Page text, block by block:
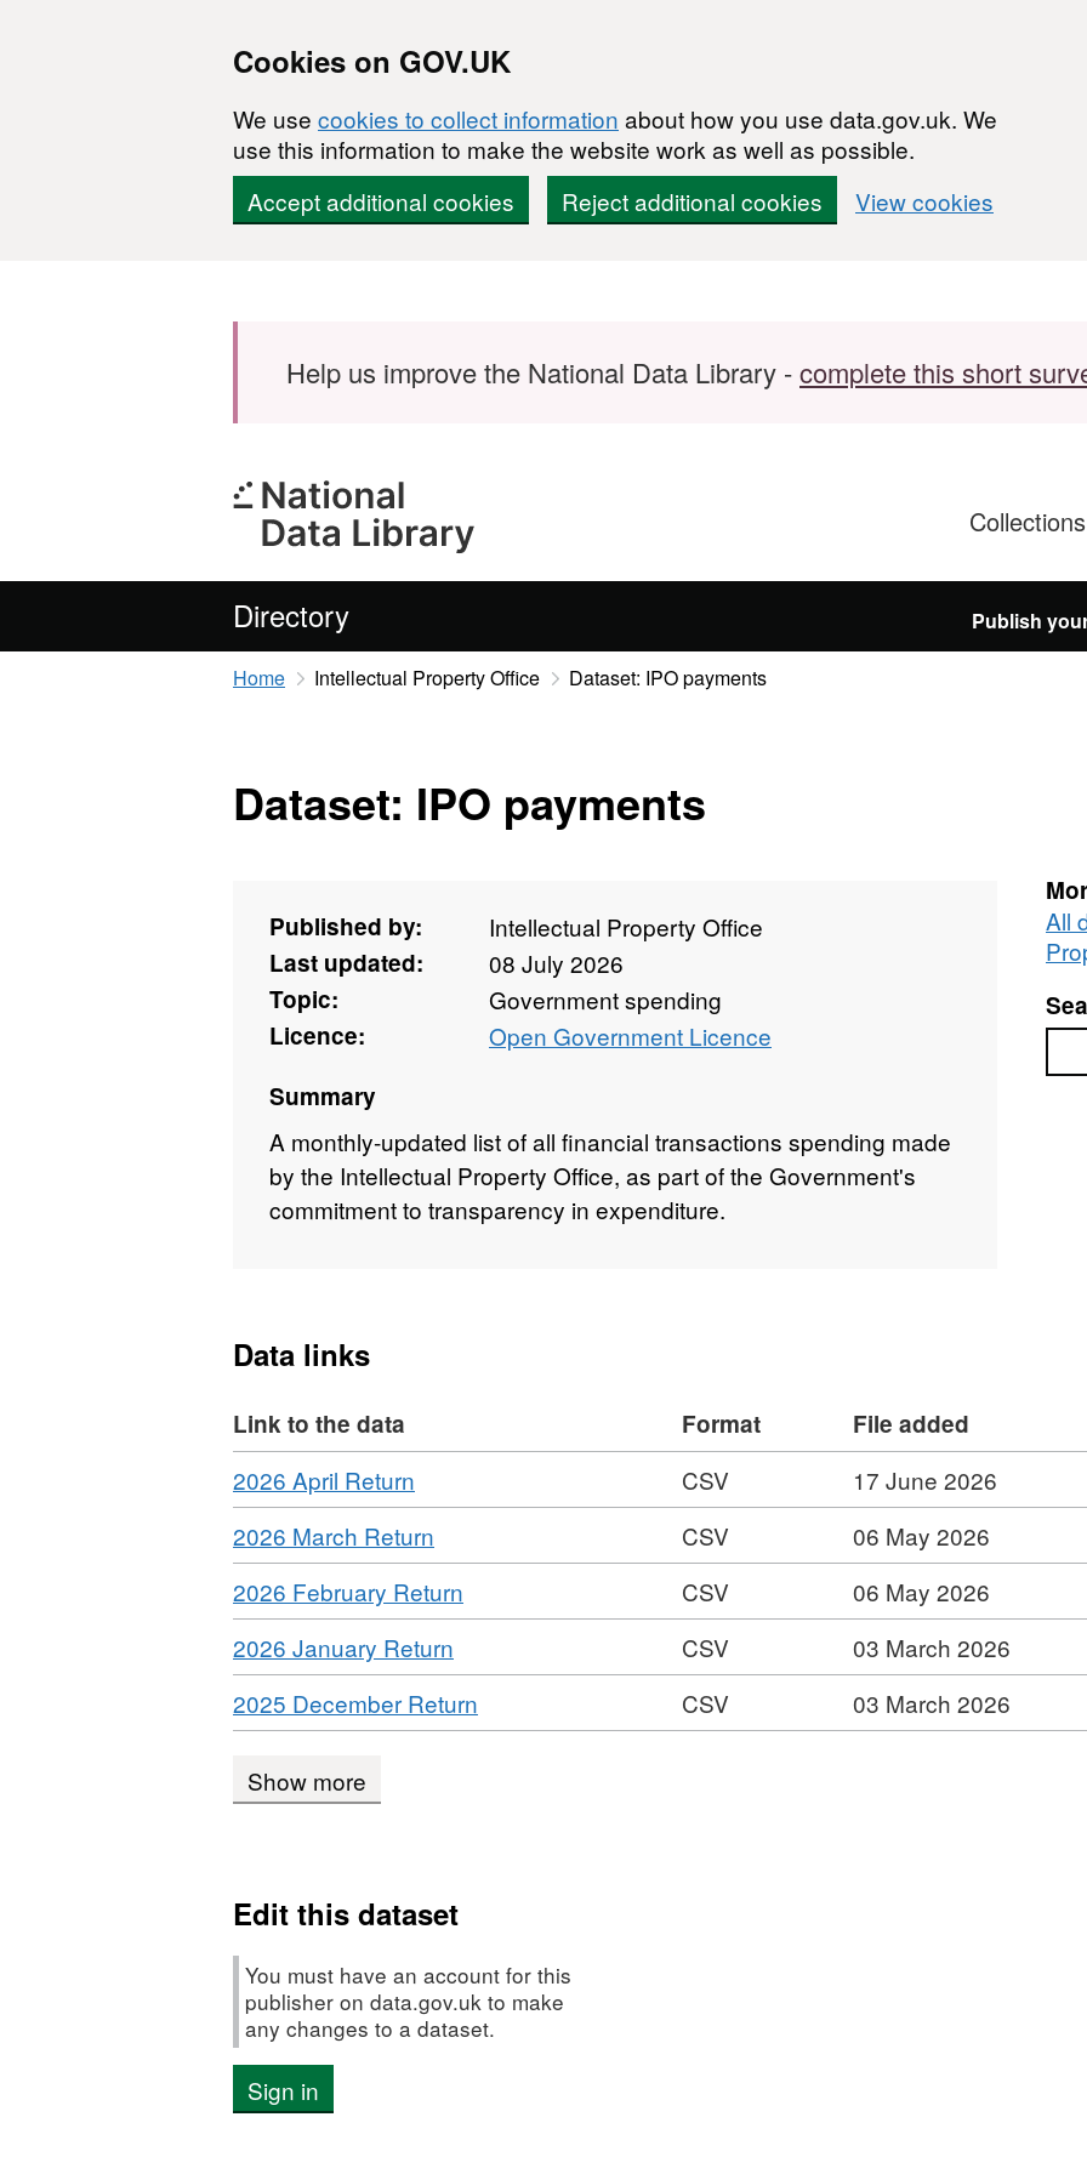
Cookies on GOV.UK
We use cookies to collect information about how you use data.gov.uk. We
use this information to make the website work as well as possible.
Accept additional cookies
Reject additional cookies View cookies
Help us improve the National Data Library -complete this short
Collections
Directory Publish
Home Intellectual Property Office Dataset: IPO payments
Dataset: IPO payments
Published by:
Intellectual Property Office
Last updated:
08 July 2026
Topic:
Government spending
Licence:
Open Government Licence
Summary
A monthly-updated list of all financial transactions spending made
by the Intellectual Property Office, as part of the Government's
commitment to transparency in expenditure.
All
Data links
Link to the data Format File added
Download
2026 April Return
Format:
CSV,
Dataset:
Dataset:
IPO
payments
CSV 17 June 2026
Download
2026 March Return
Format:
CSV,
Dataset:
Dataset:
IPO
payments
CSV 06 May 2026
Download
2026 February Return
Format:
Dataset:
Dataset:
IPO
CSV 06 May 2026
Download
2026 January Return
Format:
CSV,
Dataset:
CSV 03 March 2026
Download
2025 December Return
Format:
CSV 03 March 2026
Show more
Edit this dataset
You must have an account for this
publisher on data.gov.uk to make
any changes to a dataset.
Sign in